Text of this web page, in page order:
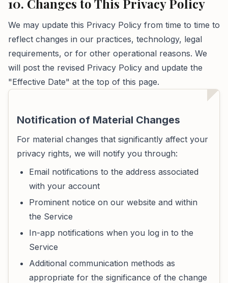
10. Changes to This Privacy Policy
We may update this Privacy Policy from time to time to
reflect changes in our practices, technology, legal
requirements, or for other operational reasons. We
will post the revised Privacy Policy and update the
"Effective Date" at the top of this page.
Notification of Material Changes
For material changes that significantly affect your
privacy rights, we will notify you through:
Email notifications to the address associated
with your account
Prominent notice on our website and within
the Service
In-app notifications when you log in to the
Service
Additional communication methods as
appropriate for the significance of the change